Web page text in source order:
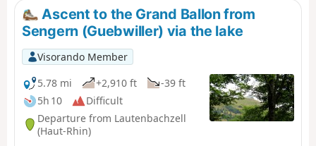
Ascent to the Grand Ballon from
Sengern (Guebwiller) via the lake
Visorando Member
5.78 mi
+2,910 ft
-39 ft
5h 10
Difficult
Departure from Lautenbachzell
(Haut-Rhin)